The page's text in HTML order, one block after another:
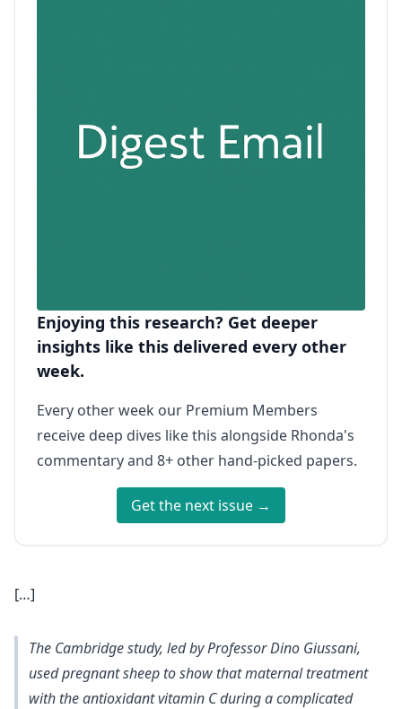
Enjoying this research? Get deeper
insights like this delivered every other
week.
Every other week our Premium Members
receive deep dives like this alongside Rhonda's
commentary and 8+ other hand-picked papers.
Get the next issue →
[…]
The Cambridge study, led by Professor Dino Giussani,
used pregnant sheep to show that maternal treatment
with the antioxidant vitamin C during a complicated